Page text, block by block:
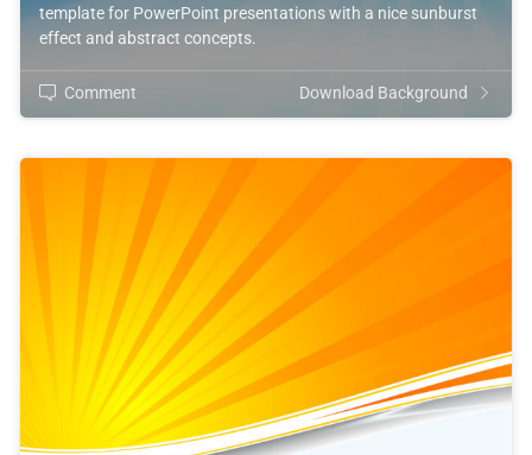
template for PowerPoint presentations with a nice sunburst
effect and abstract concepts.
Comment Download Background